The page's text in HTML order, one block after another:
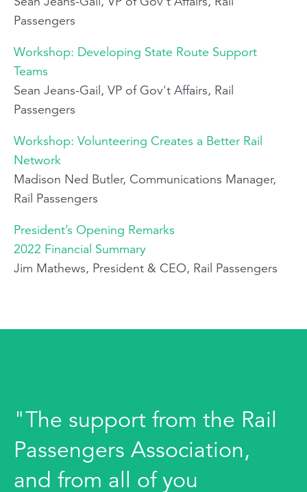
Passengers
Workshop: Developing State Route Support
Teams
Sean Jeans-Gail, VP of Gov't Affairs, Rail
Passengers
Workshop: Volunteering Creates a Better Rail
Network
Madison Ned Butler, Communications Manager,
Rail Passengers
President’s Opening Remarks
2022 Financial Summary
Jim Mathews, President & CEO, Rail Passengers
"The support from the Rail
Passengers Association,
and from all of you